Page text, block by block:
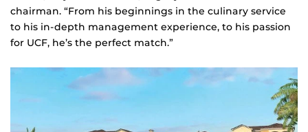
chairman. “From his beginnings in the culinary service
to his in-depth management experience, to his passion
for UCF, he’s the perfect match.”